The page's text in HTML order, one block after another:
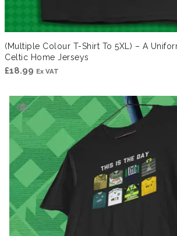
(Multiple Colour T-Shirt To 5XL) – A
Celtic Home Jerseys
£18.99 Ex VAT